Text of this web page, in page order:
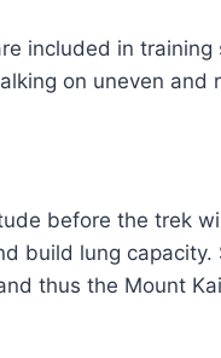
included in training
on uneven and
before the trek
build lung capacity.
thus the Mount